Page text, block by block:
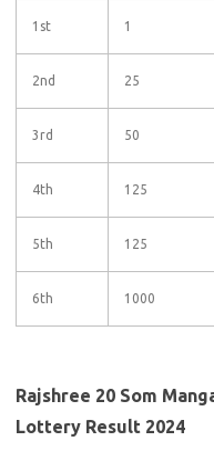
1st 1
2nd 25
3rd 50
4th 125
5th 125
6th 1000
Rajshree 20 Som
Lottery Result 2024